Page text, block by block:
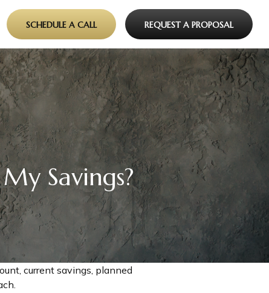
SCHEDULE A CALL REQUEST A PROPOSAL
Savings?
current savings, planned